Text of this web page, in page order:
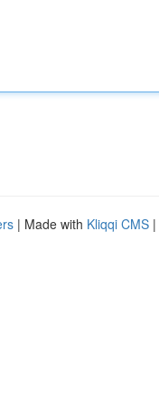
| Made with Kliqqi CMS |